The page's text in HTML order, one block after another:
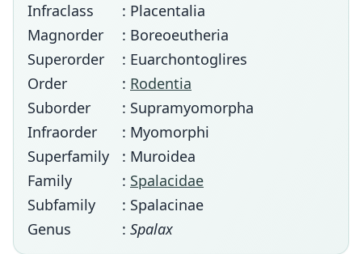
Infraclass
: Placentalia
Magnorder
: Boreoeutheria
Superorder
: Euarchontoglires
Order
: Rodentia
Suborder
: Supramyomorpha
Infraorder
: Myomorphi
Superfamily
: Muroidea
Family
: Spalacidae
Subfamily
: Spalacinae
Genus
: Spalax